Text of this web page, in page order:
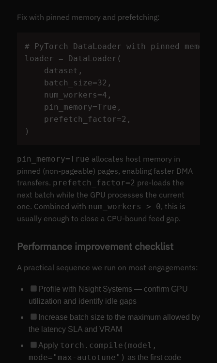
Fix with pinned memory and prefetching:
loader = DataLoader (
dataset ,
batch_size=32 ,
num_workers=4 ,
pin_memory=True ,
prefetch_factor=2 ,
)
pin_memory=True allocates host memory in
pinned (non-pageable) pages, enabling faster DMA
transfers. prefetch_factor=2 pre-loads the
next batch while the GPU processes the current
one. Combined with num_workers > 0, this is
usually enough to close a CPU-bound feed gap.
Performance improvement checklist
A practical sequence we run on most engagements:
Profile with Nsight Systems — confirm GPU
utilization and identify idle gaps
Increase batch size to the maximum allowed by
the latency SLA and VRAM
Apply torch.compile(model,
mode="max-autotune") as the first code